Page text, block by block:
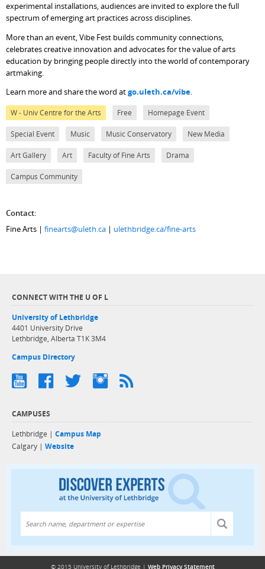
experimental installations, audiences are invited to explore the full
spectrum of emerging art practices across disciplines.
More than an event, Vibe Fest builds community connections,
celebrates creative innovation and advocates for the value of arts
education by bringing people directly into the world of contemporary
artmaking.
Learn more and share the word atgo.uleth.ca/vibe.
W - Univ Centre for the Arts Free Homepage Event
Special Event Music Music Conservatory New Media
Art Gallery Art Faculty of Fine Arts Drama
Campus Community
Contact:
Fine Arts |finearts@uleth.ca | ulethbridge.ca/fine-arts
CONNECT WITH THE U OF L
University of Lethbridge
4401 University Drive
Lethbridge, Alberta T1K 3M4
Campus Directory
CAMPUSES
Lethbridge |Campus Map
Calgary |Website
© 2015 University of Lethbridge | Web Privacy Statement